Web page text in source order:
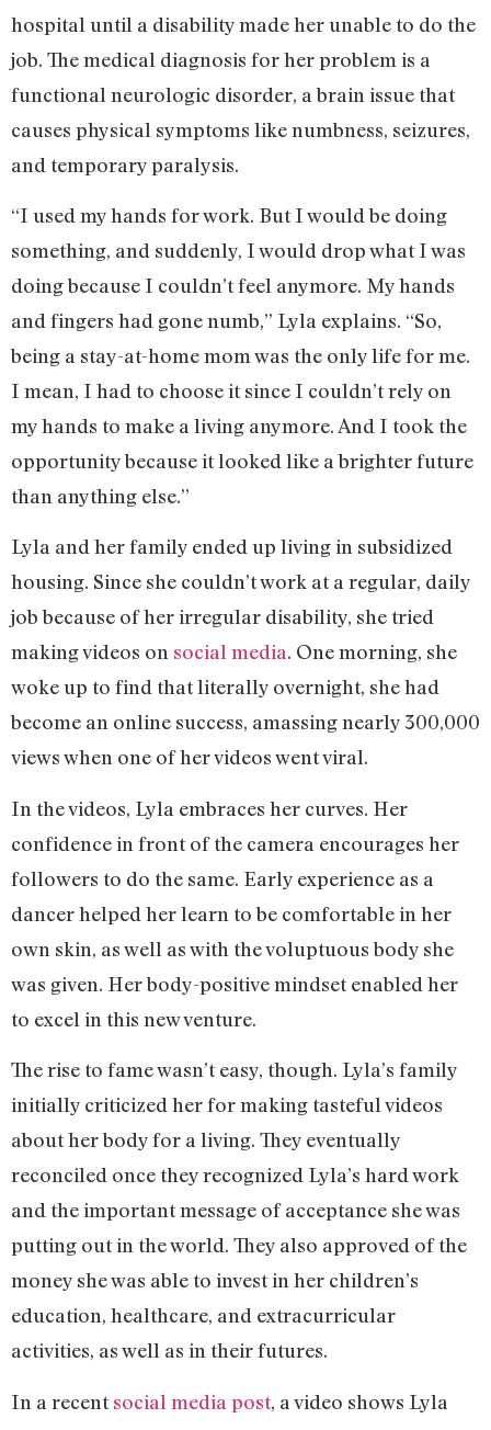
hospital until a disability made her unable to do the
job. The medical diagnosis for her problem is a
functional neurologic disorder, a brain issue that
causes physical symptoms like numbness, seizures,
and temporary paralysis.
“I used my hands for work. But I would be doing
something, and suddenly, I would drop what I was
doing because I couldn’t feel anymore. My hands
and fingers had gone numb,” Lyla explains. “So,
being a stay-at-home mom was the only life for me.
I mean, I had to choose it since I couldn’t rely on
my hands to make a living anymore. And I took the
opportunity because it looked like a brighter future
than anything else.”
Lyla and her family ended up living in subsidized
housing. Since she couldn’t work at a regular, daily
job because of her irregular disability, she tried
making videos on social media. One morning, she
woke up to find that literally overnight, she had
become an online success, amassing nearly 300,000
views when one of her videos went viral.
In the videos, Lyla embraces her curves. Her
confidence in front of the camera encourages her
followers to do the same. Early experience as a
dancer helped her learn to be comfortable in her
own skin, as well as with the voluptuous body she
was given. Her body-positive mindset enabled her
to excel in this new venture.
The rise to fame wasn’t easy, though. Lyla’s family
initially criticized her for making tasteful videos
about her body for a living. They eventually
reconciled once they recognized Lyla’s hard work
and the important message of acceptance she was
putting out in the world. They also approved of the
money she was able to invest in her children’s
education, healthcare, and extracurricular
activities, as well as in their futures.
In a recentsocial media post, a video shows Lyla